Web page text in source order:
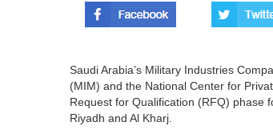
Saudi Arabia’s Military Industries
(MIM) and the National Center for
Request for Qualification (RFQ) phase
Riyadh and Al Kharj.